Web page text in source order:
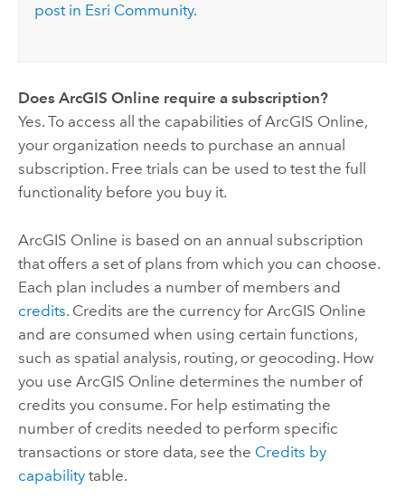
post in Esri Community.
Does ArcGIS Online require a subscription?
Yes. To access all the capabilities ofArcGIS Online,
your organization needs to purchase an annual
subscription. Free trials can be used to test the full
functionality before you buy it.
ArcGIS Online is based on an annual subscription
that offers a set of plans from which you can choose.
Each plan includes a number of members and
credits. Credits are the currency for ArcGIS Online
and are consumed when using certain functions,
such as spatial analysis, routing, or geocoding. How
you use ArcGIS Online determines the number of
credits you consume. For help estimating the
number of credits needed to perform specific
transactions or store data, see the Credits by
capabilitytable.